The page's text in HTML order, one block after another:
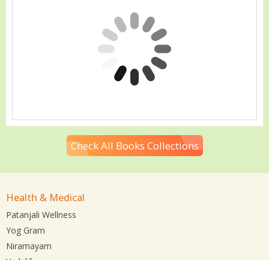
Check All Books Collections
Health & Medical
Patanjali Wellness
Yog Gram
Niramayam